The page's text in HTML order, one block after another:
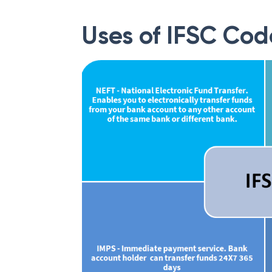
Uses of IFSC